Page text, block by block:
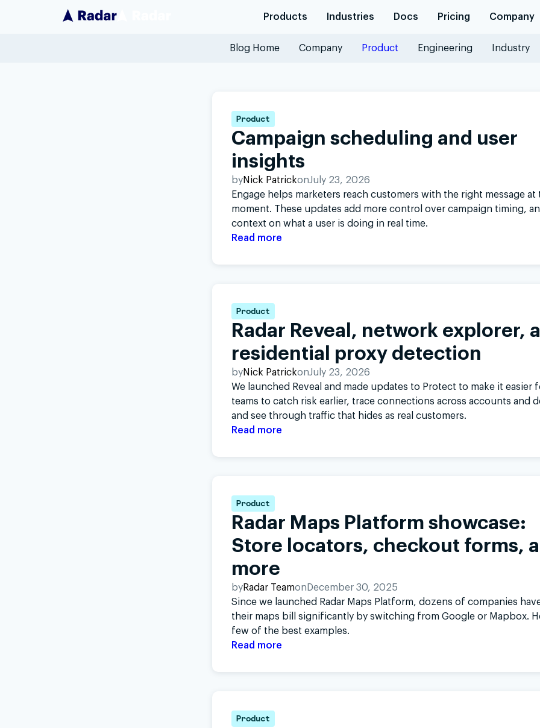
Products Industries Docs Pricing Company
Maps
Base maps, geocoding,
Travel
Documentation
SDK reference
Blog
Trust
Blog Home Company Product Engineering Industry
Product
Campaign scheduling and user
insights
byNick PatrickonJuly 23, 2026
Engage helps marketers reach customers with the right message
moment. These updates add more control over campaign timing,
context on what a user is doing in real time.
Read more
Product
Radar Reveal, network explorer,
residential proxy detection
byNick PatrickonJuly 23, 2026
We launched Reveal and made updates to Protect to make it easier
teams to catch risk earlier, trace connections across accounts and
and see through traffic that hides as real customers.
Read more
Product
Radar Maps Platform showcase:
Store locators, checkout forms,
more
byRadar Teamon December 30, 2025
Since we launched Radar Maps Platform, dozens of companies
their maps bill significantly by switching from Google or Mapbox.
few of the best examples.
Read more
Product